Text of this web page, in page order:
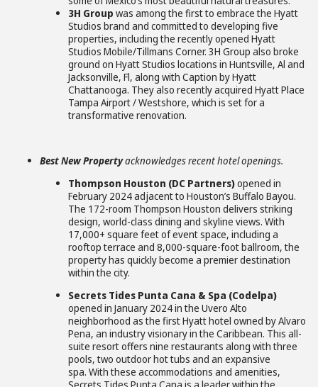
3H Group was among the first to embrace the Hyatt
Studios brand and committed to developing five
properties, including the recently opened Hyatt
Studios Mobile/Tillmans Corner. 3H Group also broke
ground on Hyatt Studios locations in Huntsville, Al and
Jacksonville, Fl, along with Caption by Hyatt
Chattanooga. They also recently acquired Hyatt Place
Tampa Airport / Westshore, which is set for a
transformative renovation.
Best New Propertyacknowledges recent hotel openings.
Thompson Houston (DC Partners)opened in
February 2024 adjacent to Houston’s Buffalo Bayou.
The 172-room Thompson Houston delivers striking
design, world-class dining and skyline views. With
17,000+ square feet of event space, including a
rooftop terrace and 8,000-square-foot ballroom, the
property has quickly become a premier destination
within the city.
Secrets Tides Punta Cana & Spa (Codelpa)
opened in January 2024 in the Uvero Alto
neighborhood as the first Hyatt hotel owned by Alvaro
Pena, an industry visionary in the Caribbean. This all-
suite resort offers nine restaurants along with three
pools, two outdoor hot tubs and an expansive
spa. With these accommodations and amenities,